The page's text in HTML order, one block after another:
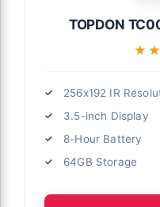
TOPDON
256x192 IR
3.5-inch Display
8-Hour Battery
64GB Storage